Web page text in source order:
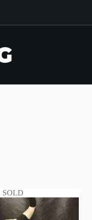
SOLD